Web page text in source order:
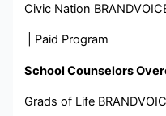
Civic Nation
| Paid Program
School Counselors
Grads of Life